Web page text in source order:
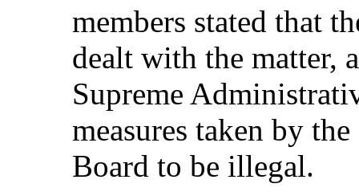
members stated that
dealt with the matter,
Supreme
measures taken by
Board to be illegal.